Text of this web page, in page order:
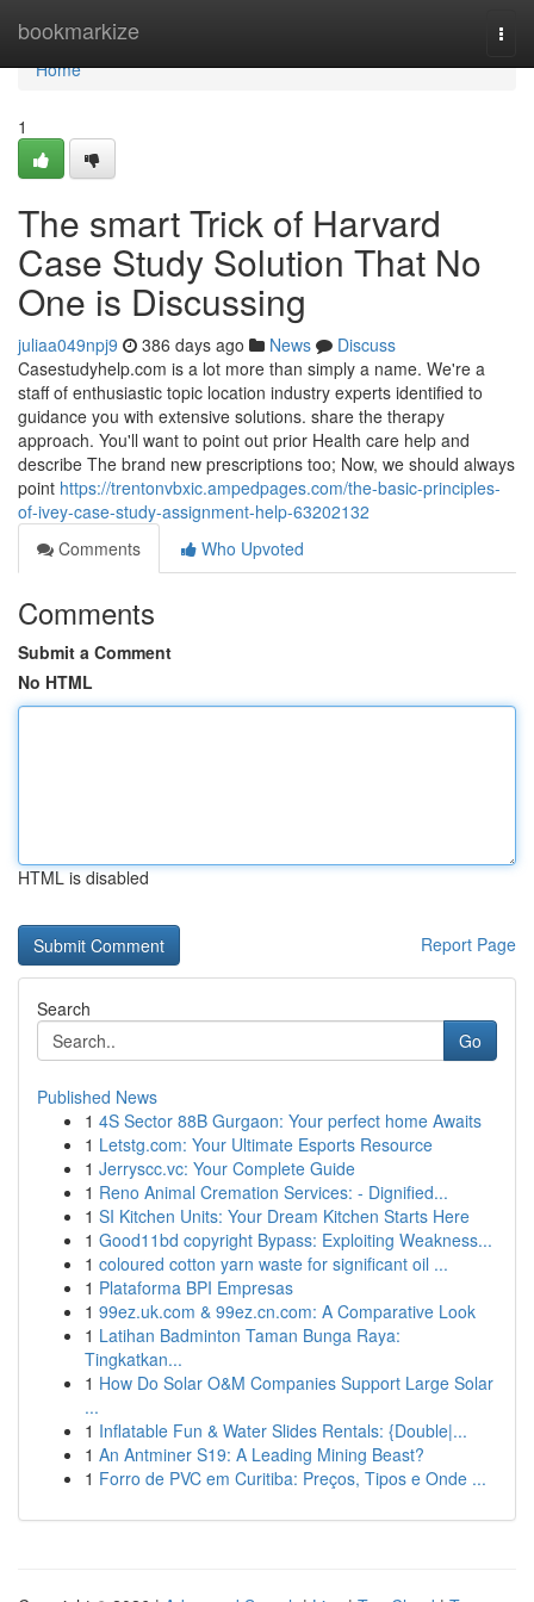
bookmarkize
Home
Home
1
The smart Trick of Harvard
Case Study Solution That No
One is Discussing
juliaa049npj9 386 days ago News
Discuss
Casestudyhelp.com is a lot more than simply a name. We're a
staff of enthusiastic topic location industry experts identified to
guidance you with extensive solutions. share the therapy
approach. You'll want to point out prior Health care help and
describe The brand new prescriptions too; Now, we should always
point https://trentonvbxic.ampedpages.com/the-basic-principles-
of-ivey-case-study-assignment-help-63202132
Comments
Who Upvoted
Comments
Submit a Comment
No HTML
HTML is disabled
Report Page
Search
Go
Published News
1 4S Sector 88B Gurgaon: Your perfect home Awaits
1 Letstg.com: Your Ultimate Esports Resource
1 Jerryscc.vc: Your Complete Guide
1 Reno Animal Cremation Services: - Dignified...
1 SI Kitchen Units: Your Dream Kitchen Starts Here
1 Good11bd copyright Bypass: Exploiting Weakness...
1 coloured cotton yarn waste for significant oil ...
1 Plataforma BPI Empresas
1 99ez.uk.com & 99ez.cn.com: A Comparative Look
1 Latihan Badminton Taman Bunga Raya:
Tingkatkan...
1 How Do Solar O&M Companies Support Large Solar
...
1 Inflatable Fun & Water Slides Rentals: {Double|...
1 An Antminer S19: A Leading Mining Beast?
1 Forro de PVC em Curitiba: Preços, Tipos e Onde ...